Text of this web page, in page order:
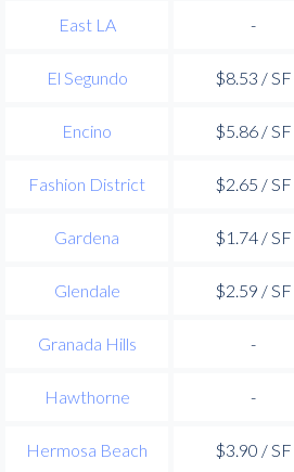
East LA -
El Segundo $8.53 / SF
Encino $5.86 / SF
Fashion District $2.65 / SF
Gardena $1.74 / SF
Glendale $2.59 / SF
Granada Hills -
Hawthorne -
Hermosa Beach $3.90 / SF